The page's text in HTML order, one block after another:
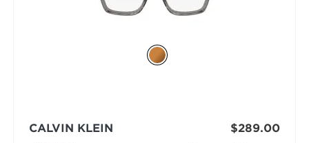
CALVIN KLEIN
$289.00